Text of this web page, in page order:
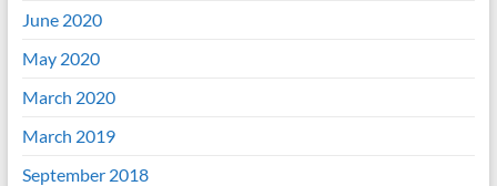
June 2020
May 2020
March 2020
March 2019
September 2018